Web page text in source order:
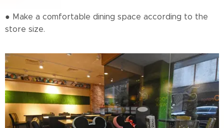
● Make a comfortable dining space according to the
store size.